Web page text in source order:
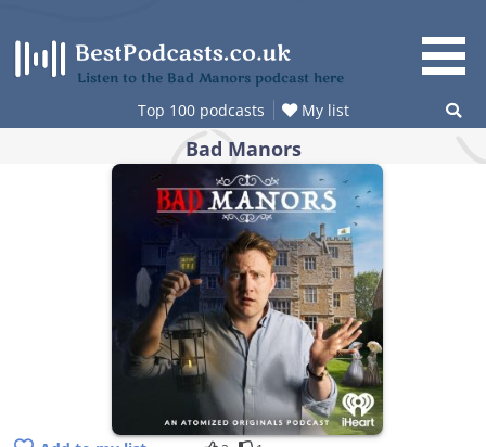
content
Listen to the Bad Manors podcast here
Top 100 podcasts My list
Bad Manors